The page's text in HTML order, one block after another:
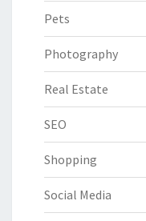
Pets
Photography
Real Estate
SEO
Shopping
Social Media